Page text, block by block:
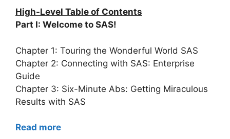
High-Level Table of Contents
Part I: Welcome to SAS!
Chapter 1: Touring the Wonderful World SAS
Chapter 2: Connecting with SAS: Enterprise
Guide
Chapter 3: Six-Minute Abs: Getting Miraculous
Results with SAS
Read more